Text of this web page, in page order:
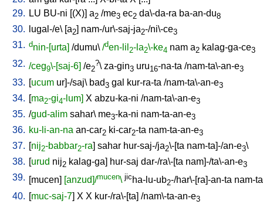
29. LU BU-ni [(X)] a2 /me3 ec2 da\-da-ra ba-an-du8
30. lugal-/e\ [a2] nam-/ur\-saj-ja2-/ni\-ce3
31. dnin-[urta] /dumu\ /den-lil 2-la2\-ke4 nam a2 kalag-ga-ce3
32. /ceg9\-[saj-6] /e2
?\ za-gin3 uru16-na-ta /nam-ta\-an-e3
33. [ucum ur]-/saj\ bad3 gal kur-ra-ta /nam-ta\-an-e3
34. [ma2-gi4-lum] X abzu-ka-ni /nam-ta\-an-e3
35. /gud-alim sahar\ me3-ka-ni nam-ta-an-e3
36. ku-li-an-na an-car2 ki-car2-ta nam-ta-an-e3
37. [nij2-babbar2-ra] sahar hur-saj-/ja2\-[ta nam-ta]-/an-e3\
38. [urud nij2 kalag-ga] hur-saj dar-/ra\-[ta nam]-/ta\-an-e3
39. [mucen] [anzud]/mucen\ jic ha-lu-ub2-/har\-[ra]-an-ta nam-
40. [muc-saj-7] X X kur-/ra\-[ta] /nam\-ta-an-e3